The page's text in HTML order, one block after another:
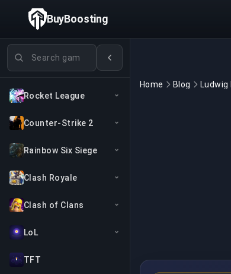
Search games
Rocket League
Counter-Strike 2
Rainbow Six Siege
Clash Royale
Clash of Clans
LoL
TFT
BuyBoosting
Home Blog